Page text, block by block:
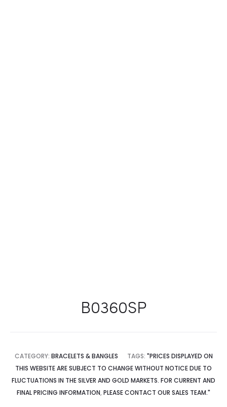
B0360SP
CATEGORY: BRACELETS & BANGLES TAGS: "PRICES DISPLAYED ON
THIS WEBSITE ARE SUBJECT TO CHANGE WITHOUT NOTICE DUE TO
FLUCTUATIONS IN THE SILVER AND GOLD MARKETS. FOR CURRENT AND
FINAL PRICING INFORMATION, PLEASE CONTACT OUR SALES TEAM."